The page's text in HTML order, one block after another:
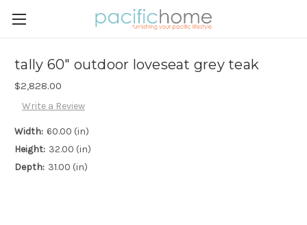
tally 60" outdoor loveseat grey teak
$2,828.00
Write a Review
Width: 60.00 (in)
Height: 32.00 (in)
Depth: 31.00 (in)